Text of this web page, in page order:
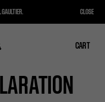
CART
CART
CLOSE